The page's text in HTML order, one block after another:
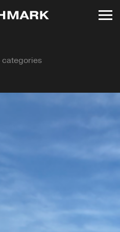
categories